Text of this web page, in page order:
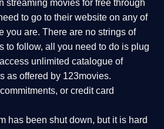
streaming movies for free through
to go to their website on any of
you are. There are no strings of
to follow, all you need to do is plug
unlimited catalogue of
as offered by 123movies.
or credit card
has been shut down, but it is hard